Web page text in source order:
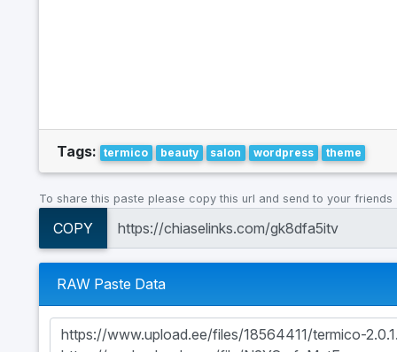
Tags: termico beauty salon wordpress theme
To share this paste please copy this url and send to your friends
COPY
RAW Paste Data